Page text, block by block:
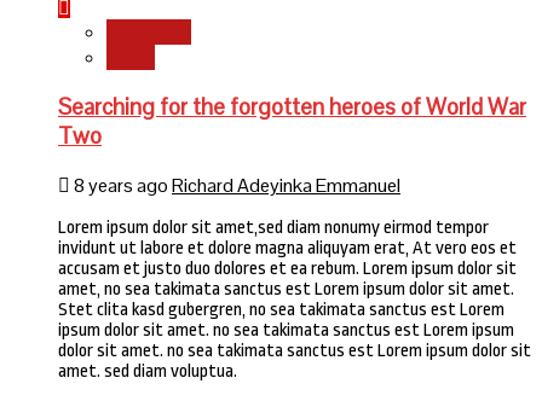
Searching for the forgotten heroes of World War
Two
8 years agoRichard Adeyinka Emmanuel
Lorem ipsum dolor sit amet,sed diam nonumy eirmod tempor
invidunt ut labore et dolore magna aliquyam erat, At vero eos et
accusam et justo duo dolores et ea rebum. Lorem ipsum dolor sit
amet, no sea takimata sanctus est Lorem ipsum dolor sit amet.
Stet clita kasd gubergren, no sea takimata sanctus est Lorem
ipsum dolor sit amet. no sea takimata sanctus est Lorem ipsum
dolor sit amet. no sea takimata sanctus est Lorem ipsum dolor sit
amet. sed diam voluptua.